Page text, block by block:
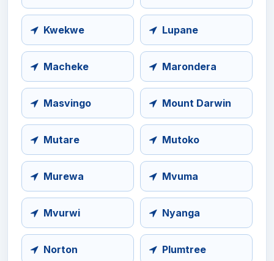
Kwekwe Lupane
Macheke Marondera
Masvingo Mount Darwin
Mutare Mutoko
Murewa Mvuma
Mvurwi Nyanga
Norton Plumtree